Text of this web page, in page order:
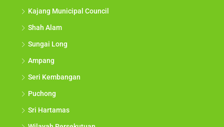
Kajang Municipal Council
Shah Alam
Sungai Long
Ampang
Seri Kembangan
Puchong
Sri Hartamas